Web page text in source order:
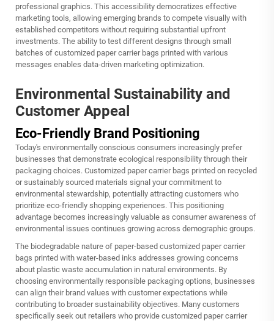
professional graphics. This accessibility democratizes effective
marketing tools, allowing emerging brands to compete visually with
established competitors without requiring substantial upfront
investments. The ability to test different designs through small
batches of customized paper carrier bags printed with various
messages enables data-driven marketing optimization.
Environmental Sustainability and
Customer Appeal
Eco-Friendly Brand Positioning
Today's environmentally conscious consumers increasingly prefer
businesses that demonstrate ecological responsibility through their
packaging choices. Customized paper carrier bags printed on recycled
or sustainably sourced materials signal your commitment to
environmental stewardship, potentially attracting customers who
prioritize eco-friendly shopping experiences. This positioning
advantage becomes increasingly valuable as consumer awareness of
environmental issues continues growing across demographic groups.
The biodegradable nature of paper-based customized paper carrier
bags printed with water-based inks addresses growing concerns
about plastic waste accumulation in natural environments. By
choosing environmentally responsible packaging options, businesses
can align their brand values with customer expectations while
contributing to broader sustainability objectives. Many customers
specifically seek out retailers who provide customized paper carrier